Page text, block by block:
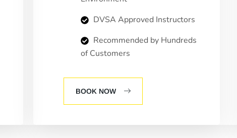
DVSA Approved Instructors
Recommended by Hundreds
of Customers
BOOK NOW